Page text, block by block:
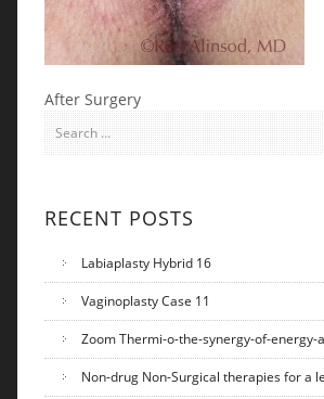
After Surgery
Search for:
RECENT POSTS
Labiaplasty Hybrid 16
Vaginoplasty Case 11
Zoom Thermi-o-the-synergy-of-energy-
Non-drug Non-Surgical therapies for a